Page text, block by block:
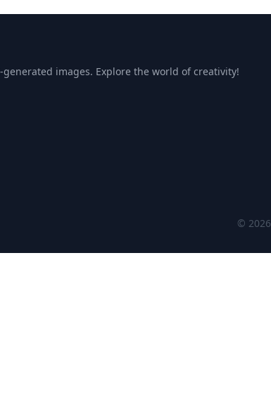
images. Explore the world of creativity!
©